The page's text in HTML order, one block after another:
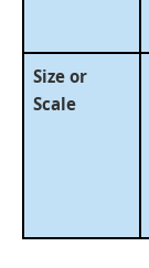
Size or
Scale